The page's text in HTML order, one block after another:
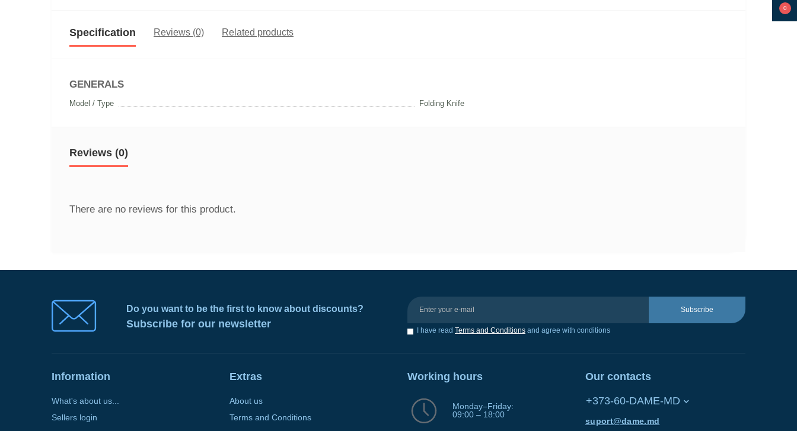
0
Specification Reviews (0) Related products
GENERALS
Model / Type Folding Knife
Reviews (0)
There are no reviews for this product.
Do you want to be the first to know about discounts?
Subscribe for our newsletter
Subscribe
I have read Terms and Conditions and agree with conditions
Information
What's about us...
Sellers login
Extras
About us
Terms and Conditions
Working hours
Monday–Friday:
09:00 – 18:00
Our contacts
+373-60-DAME-MD
suport@dame.md